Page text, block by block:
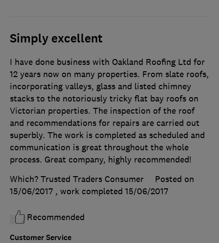
Simply excellent
Customer Service
I have done business with Oakland Roofing Ltd for
12 years now on many properties. From slate roofs,
incorporating valleys, glass and listed chimney
stacks to the notoriously tricky flat bay roofs on
Victorian properties. The inspection of the roof
and recommendations for repairs are carried out
superbly. The work is completed as scheduled and
communication is great throughout the whole
process. Great company, highly recommended!
Which? Trusted Traders Consumer
Posted on
15/06/2017 , work completed 15/06/2017
Recommended